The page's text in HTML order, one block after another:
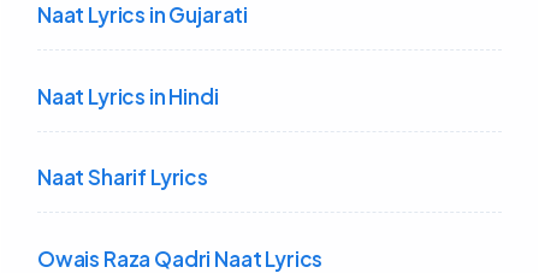
Naat Lyrics in Gujarati
Naat Lyrics in Hindi
Naat Sharif Lyrics
Owais Raza Qadri Naat Lyrics